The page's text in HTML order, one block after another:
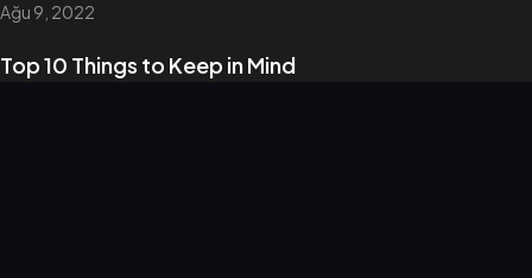
Ağu 9, 2022
Top 10 Things to Keep in Mind